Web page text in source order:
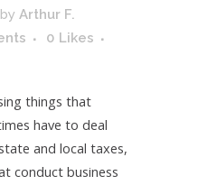
by Arthur F.
0 Likes
things that
have to deal
and local taxes,
conduct business